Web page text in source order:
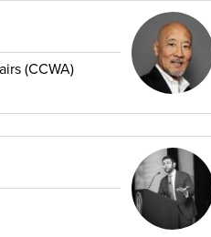
(CCWA)